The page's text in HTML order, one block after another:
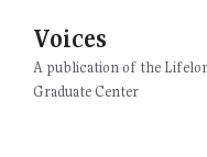
content
Voices
A publication of the
Graduate Center